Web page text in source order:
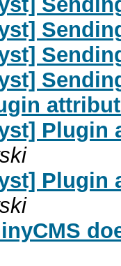
Plugin
Plugin